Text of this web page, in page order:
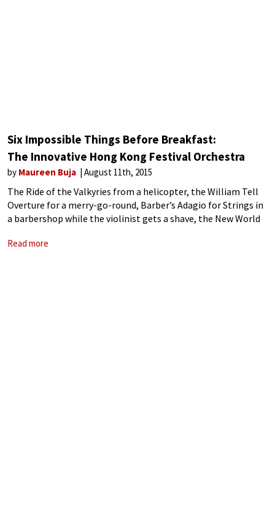
Six Impossible Things Before Breakfast:
The Innovative Hong Kong Festival Orchestra
by Maureen Buja August 11th, 2015
The Ride of the Valkyries from a helicopter, the William Tell
Overture for a merry-go-round, Barber’s Adagio for Strings in
a barbershop while the violinist gets a shave, the New World
decker
Read more